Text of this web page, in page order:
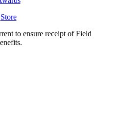
Store
to ensure receipt of Field